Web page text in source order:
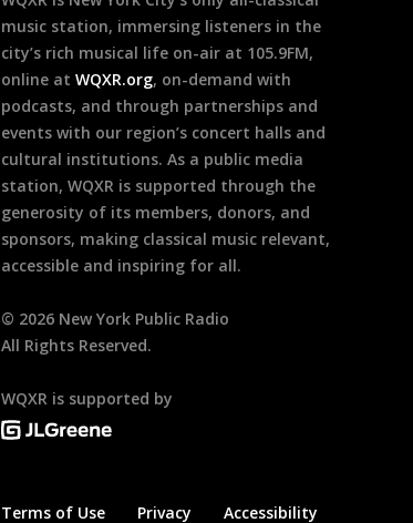
music station, immersing listeners in the
city’s rich musical life on-air at 105.9FM,
online at WQXR.org, on-demand with
podcasts, and through partnerships and
events with our region’s concert halls and
cultural institutions. As a public media
station, WQXR is supported through the
generosity of its members, donors, and
sponsors, making classical music relevant,
accessible and inspiring for all.
© 2026 New York Public Radio
All Rights Reserved.
WQXR is supported by
Terms of Use Privacy Accessibility